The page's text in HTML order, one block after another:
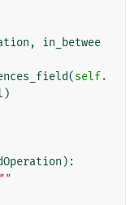
,
in_betwee
(self.
)
):